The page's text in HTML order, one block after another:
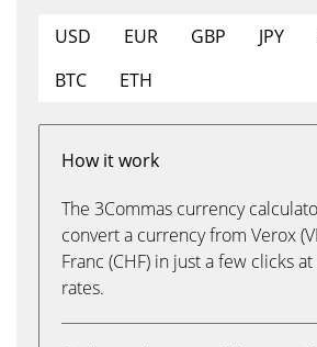
USD EUR GBP JPY
BTC
ETH
How it work
The 3Commas currency
convert a currency from Verox
Franc (CHF) in just a few clicks
rates.